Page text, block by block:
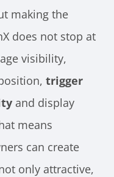
making the
does not stop at
visibility,
trigger
and display
means
can create
only attractive,